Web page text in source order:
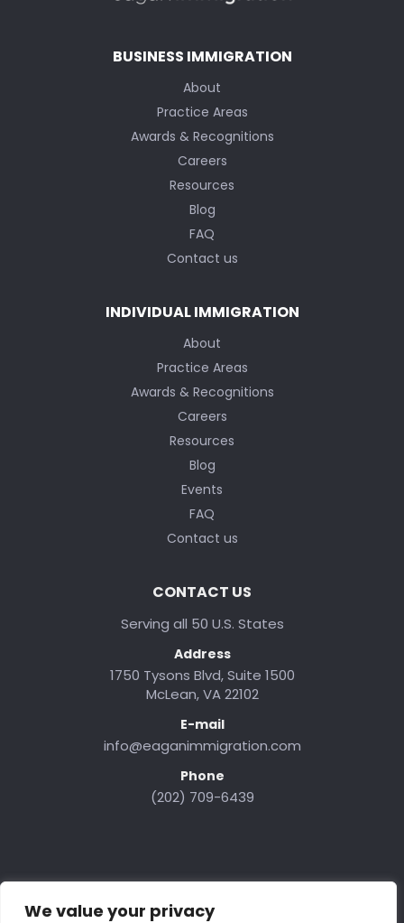
We value your privacy
BUSINESS IMMIGRATION
About
Practice Areas
Awards & Recognitions
Careers
Resources
Blog
FAQ
Contact us
INDIVIDUAL IMMIGRATION
About
Practice Areas
Awards & Recognitions
Careers
Resources
Blog
Events
FAQ
Contact us
CONTACT US
Serving all 50 U.S. States
Address
1750 Tysons Blvd, Suite 1500
McLean, VA 22102
E-mail
info@eaganimmigration.com
Phone
(202) 709-6439